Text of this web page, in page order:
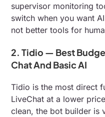
supervisor monitoring
switch when you want
not better tools for
2. Tidio — Best
Chat And Basic AI
Tidio is the most direct
LiveChat at a lower
clean, the bot builder is